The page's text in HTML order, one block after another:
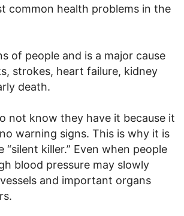
common health problems in the
of people and is a major cause
strokes, heart failure, kidney
death.
not know they have it because it
warning signs. This is why it is
“silent killer.” Even when people
blood pressure may slowly
and important organs